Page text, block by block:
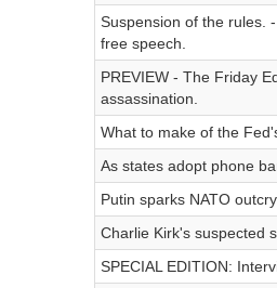
Suspension of the rules.
free speech.
PREVIEW - The Friday
assassination.
What to make of the
As states adopt phone
Putin sparks NATO
Charlie Kirk's suspected
SPECIAL EDITION: